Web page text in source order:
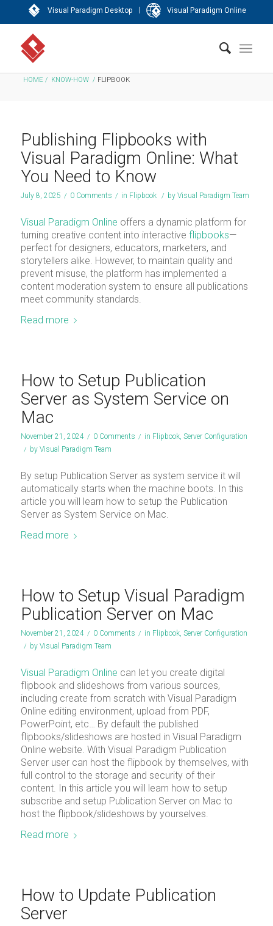
Visual Paradigm Desktop | Visual Paradigm Online
HOME / KNOW-HOW / FLIPBOOK
Publishing Flipbooks with
Visual Paradigm Online: What
You Need to Know
July 8, 2025 / 0 Comments / in Flipbook / by Visual Paradigm Team
Visual Paradigm Online offers a dynamic platform for
turning creative content into interactive flipbooks—
perfect for designers, educators, marketers, and
storytellers alike. However, to maintain quality and
prevent misuse, the platform has implemented a
content moderation system to ensure all publications
meet community standards.
Read more
How to Setup Publication
Server as System Service on
Mac
November 21, 2024 / 0 Comments / in Flipbook, Server Configuration
/ by Visual Paradigm Team
By setup Publication Server as system service it will
automatically starts when the machine boots. In this
article you will learn how to setup the Publication
Server as System Service on Mac.
Read more
How to Setup Visual Paradigm
Publication Server on Mac
November 21, 2024 / 0 Comments / in Flipbook, Server Configuration
/ by Visual Paradigm Team
Visual Paradigm Online can let you create digital
flipbook and slideshows from various sources,
including create from scratch with Visual Paradigm
Online editing environment, upload from PDF,
PowerPoint, etc… By default the published
flipbooks/slideshows are hosted in Visual Paradigm
Online website. With Visual Paradigm Publication
Server user can host the flipbook by themselves, with
full control to the storage and security of their
content. In this article you will learn how to setup
subscribe and setup Publication Server on Mac to
host the flipbook/slideshows by yourselves.
Read more
How to Update Publication
Server